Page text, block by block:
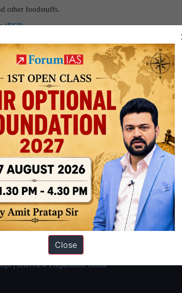
other foodstuffs.
(FCI)
New Delhi. Since 2012, we have helped thousands
1 4 times in the past 6 years. You can read about
|Interview Preparation Guide
Close